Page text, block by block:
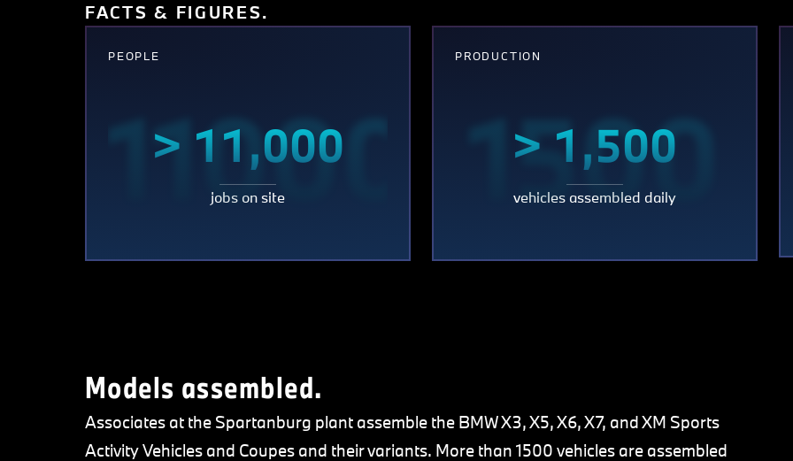
FACTS & FIGURES.
PEOPLE
11000
> 11,000
jobs on site
PRODUCTION
1500
> 1,500
vehicles assembled daily
Models assembled.
Associates at the Spartanburg plant assemble the BMW X3, X5, X6, X7, and XM Sports
Activity Vehicles and Coupes and their variants. More than 1500 vehicles are assembled